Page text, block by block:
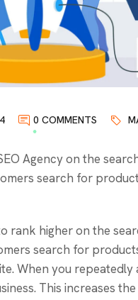
0 COMMENTS
Agency on the
search for
higher on the
search for
When you repeatedly
This increases